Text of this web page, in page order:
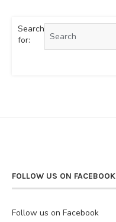
Search
for:
FOLLOW US ON FACEBOOK
Follow us on Facebook